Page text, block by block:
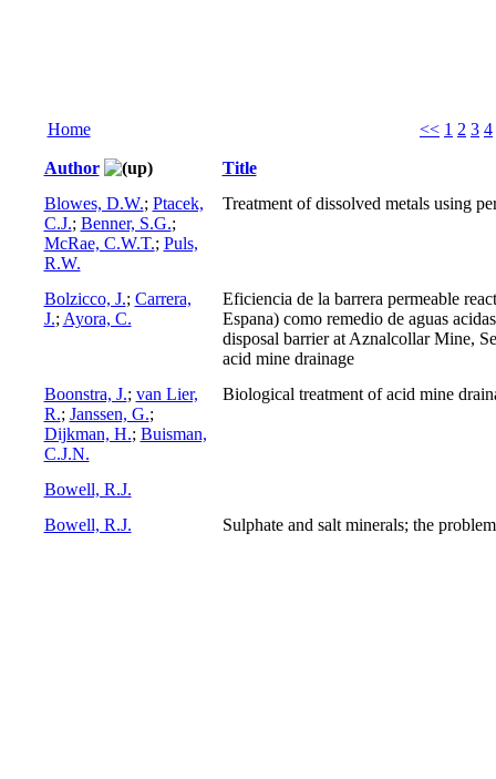
Home << 1 2 3 4
Author
Title
Blowes, D.W.; Ptacek,
C.J.; Benner, S.G.;
McRae, C.W.T.; Puls,
R.W.
Treatment of dissolved metals using
Bolzicco, J.; Carrera,
J.; Ayora, C.
Eficiencia de la barrera permeable
Espana) como remedio de aguas
disposal barrier at Aznalcollar Mine,
acid mine drainage
Boonstra, J.; van Lier,
R.; Janssen, G.;
Dijkman, H.; Buisman,
C.J.N.
Biological treatment of acid mine
Bowell, R.J.
Bowell, R.J.
Sulphate and salt minerals; the